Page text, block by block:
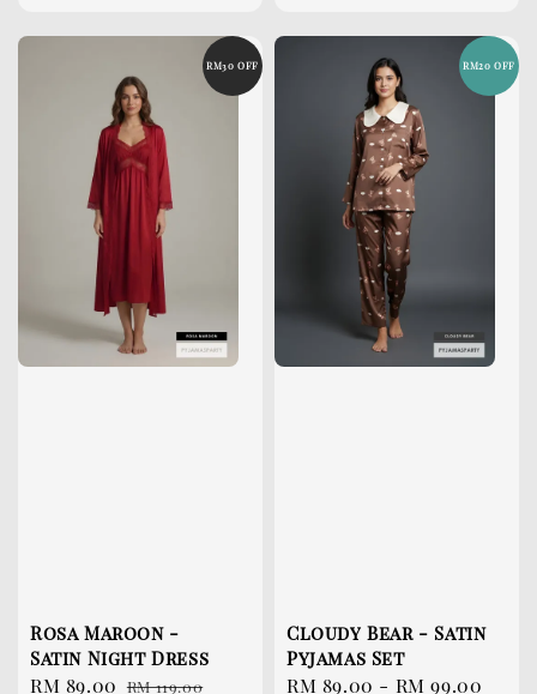
RM30 OFF
Rosa Maroon -
Satin Night Dress
Sale
RM 89.00 Regular
RM 119.00
RM20 OFF
Cloudy Bear - Satin
Pyjamas Set
Sale
RM 89.00 - RM 99.00